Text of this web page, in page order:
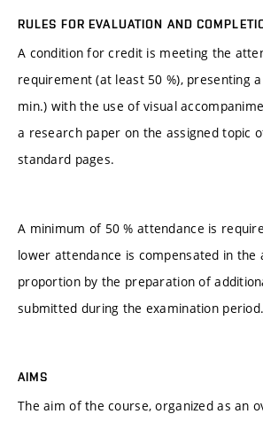
RULES FOR EVALUATION AND
A condition for credit is meeting the
requirement (at least 50 %), presenting
min.) with the use of visual
a research paper on the assigned topic
standard pages.
A minimum of 50 % attendance is
lower attendance is compensated in the
proportion by the preparation of
submitted during the examination period.
AIMS
The aim of the course, organized as an